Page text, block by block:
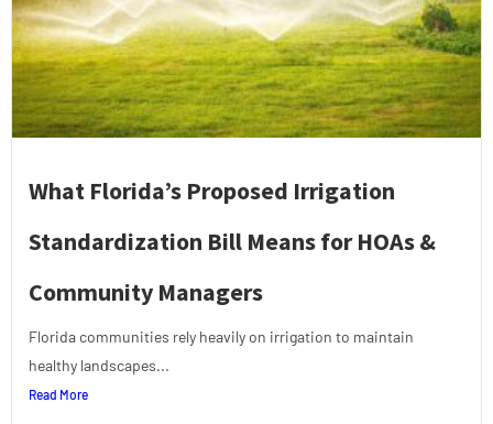
What Florida’s Proposed Irrigation
Standardization Bill Means for HOAs &
Community Managers
Florida communities rely heavily on irrigation to maintain
healthy landscapes...
Read More